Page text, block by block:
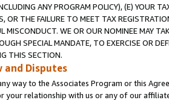
ANY PROGRAM POLICY), (E) YOUR
OR THE FAILURE TO MEET TAX
MISCONDUCT. WE OR OUR NOMINEE MAY
SPECIAL MANDATE, TO EXERCISE OR
THIS SECTION.
and Disputes
way to the Associates Program or this
your relationship with us or any of our